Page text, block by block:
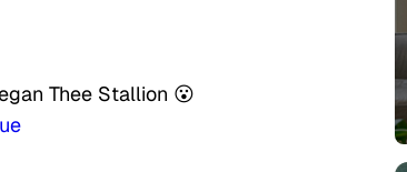
Thee Stallion 😮